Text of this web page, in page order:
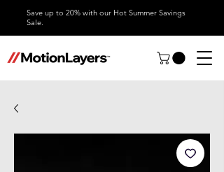
Save up to 20% with our Hot Summer Savings
Sale.